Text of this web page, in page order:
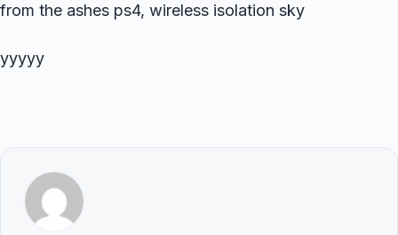
from the ashes ps4, wireless isolation sky
yyyyy